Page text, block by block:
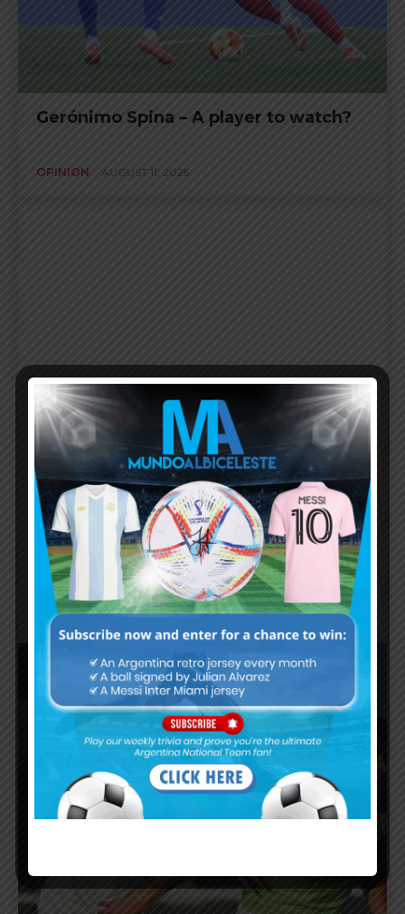
Gerónimo Spina – A player to watch?
OPINION AUGUST 11, 2025
Adiós, Europa! What Paredes and De
Paul leaving European football means
for La Albiceleste
OPINION JULY 19, 2025